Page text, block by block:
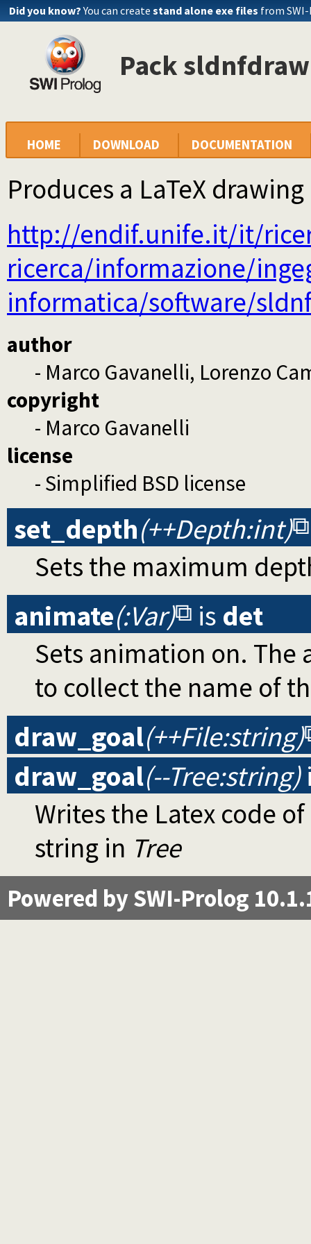
Did you know? You can create stand alone exe files from
Pack
HOME DOWNLOAD DOCUMENTATION
Produces a LaTeX
http://endif.unife.it/it/
ricerca/informazione/
informatica/software/
author
- Marco Gavanelli, Lorenzo
copyright
- Marco Gavanelli
license
- Simplified BSD license
set_depth(++Depth:int)
Sets the maximum
animate(:Var) is det
Sets animation on. The
to collect the name of
draw_goal(++File:string)
draw_goal(--Tree:string)
Writes the Latex code
string in Tree
Powered by SWI-Prolog